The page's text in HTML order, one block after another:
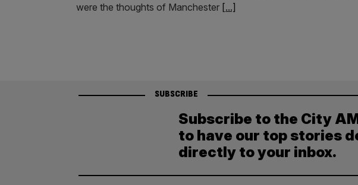
were the thoughts of Manchester [...]
SUBSCRIBE
Subscribe to the City
to have our top stories
directly to your inbox.